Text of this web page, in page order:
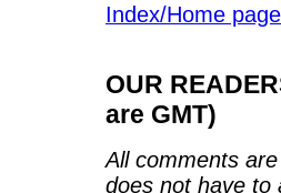
Index/Home page
OUR
are GMT)
All comments
does not have to